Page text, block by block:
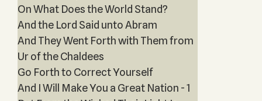
On What Does the World Stand?
And the Lord Said unto Abram
And They Went Forth with Them from
Ur of the Chaldees
Go Forth to Correct Yourself
And I Will Make You a Great Nation - 1